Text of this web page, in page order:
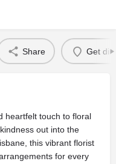
Share Get
heartfelt touch to floral
out into the
this vibrant florist
for every